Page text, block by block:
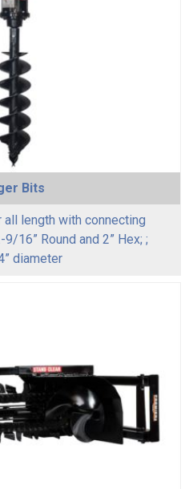
Bits
all length with connecting
16” Round and 2” Hex; ;
diameter